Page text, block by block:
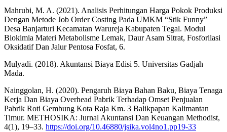
Mahrubi, M. A. (2021). Analisis Perhitungan Harga Pokok Produksi
Dengan Metode Job Order Costing Pada UMKM “Stik Funny”
Desa Banjarturi Kecamatan Warureja Kabupaten Tegal. Modul
Biokimia Materi Metabolisme Lemak, Daur Asam Sitrat, Fosforilasi
Oksidatif Dan Jalur Pentosa Fosfat, 6.
Mulyadi. (2018). Akuntansi Biaya Edisi 5. Universitas Gadjah
Mada.
Nainggolan, H. (2020). Pengaruh Biaya Bahan Baku, Biaya Tenaga
Kerja Dan Biaya Overhead Pabrik Terhadap Omset Penjualan
Pabrik Roti Gembung Kota Raja Km. 3 Balikpapan Kalimantan
Timur. METHOSIKA: Jurnal Akuntansi Dan Keuangan Methodist,
4(1), 19–33. https://doi.org/10.46880/jsika.vol4no1.pp19-33